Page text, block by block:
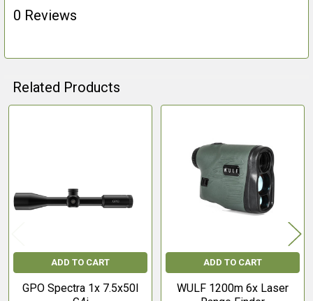
0 Reviews
Related Products
ADD TO CART
GPO Spectra 1x 7.5x50I
ADD TO CART
WULF 1200m 6x Laser